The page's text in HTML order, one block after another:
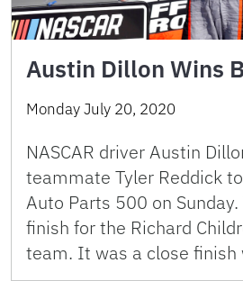
Austin Dillon Wins
Monday July 20, 2020
NASCAR driver Austin
teammate Tyler Reddick
Auto Parts 500 on
finish for the Richard
team. It was a close